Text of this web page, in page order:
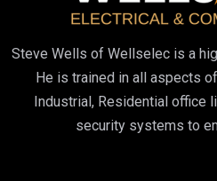
Steve Wells of Wellselec is a
He is trained in all aspects
Industrial, Residential office
security systems to